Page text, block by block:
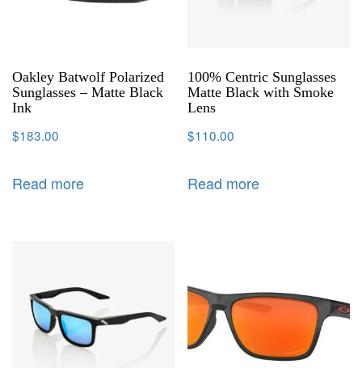
Oakley Batwolf Polarized
Sunglasses – Matte Black
Ink
$183.00
Read more
100% Centric Sunglasses
Matte Black with Smoke
Lens
$110.00
Read more